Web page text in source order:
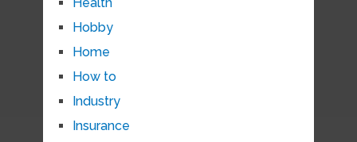
Health
Hobby
Home
How to
Industry
Insurance